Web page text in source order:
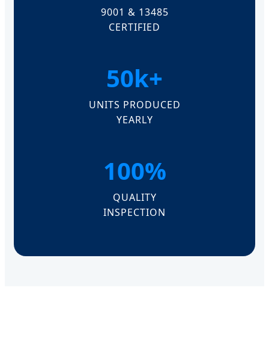
9001 & 13485
CERTIFIED
50k+
UNITS PRODUCED
YEARLY
100%
QUALITY
INSPECTION